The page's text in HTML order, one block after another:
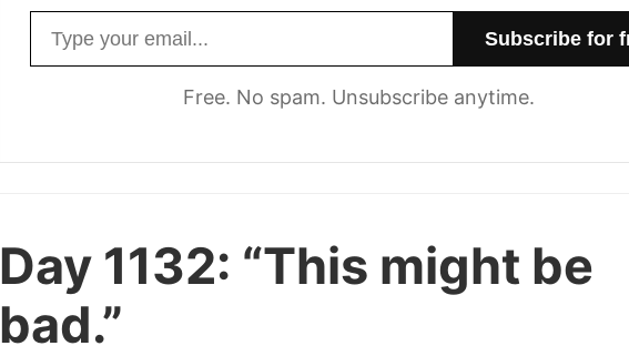
Free. No spam. Unsubscribe anytime.
Day 1132: “This might be
bad.”